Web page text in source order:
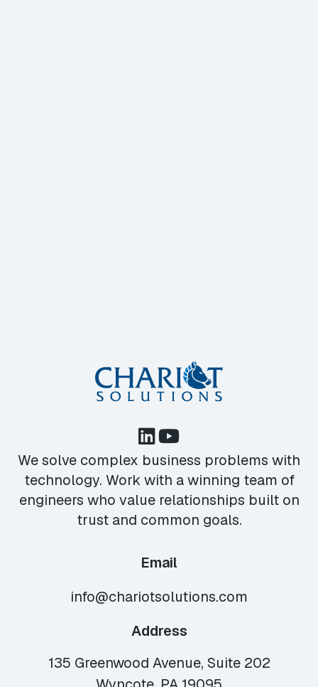
We solve complex business problems with
technology. Work with a winning team of
engineers who value relationships built on
trust and common goals.
Email
info@chariotsolutions.com
Address
135 Greenwood Avenue, Suite 202